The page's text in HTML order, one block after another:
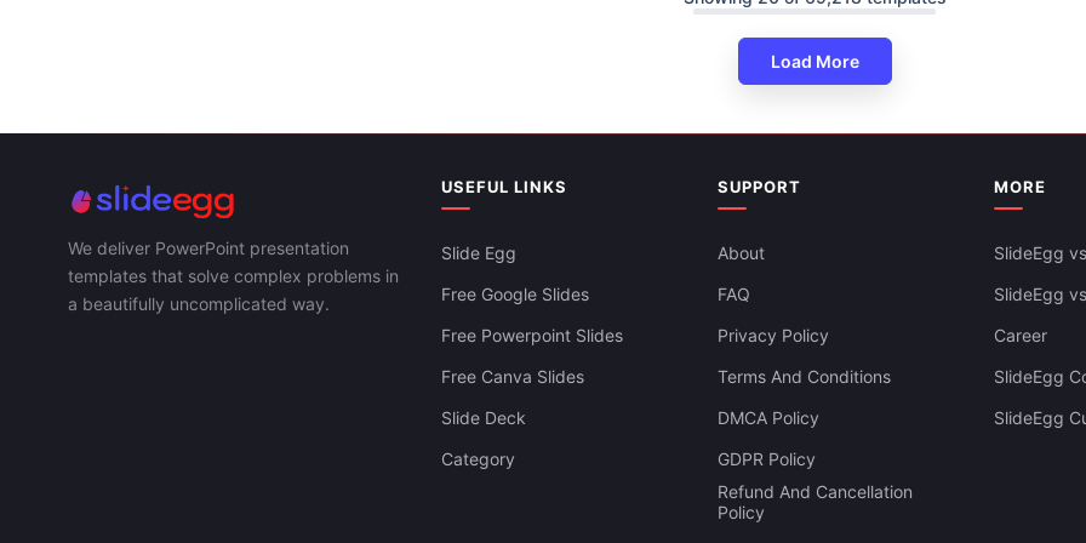
Circle Diagram PowerPoint And Google
Circle PPT Presentation And Google SlidesLoad More
We deliver PowerPoint presentation
templates that solve complex problems in
a beautifully uncomplicated way.
USEFUL LINKS
Slide Egg
Free Google Slides
Free Powerpoint Slides
Free Canva Slides
Slide Deck
Category
SUPPORT
About
FAQ
Privacy Policy
Terms And Conditions
DMCA Policy
GDPR Policy
Refund And Cancellation
Policy
MORE
SlideEgg
SlideEgg
Career
SlideEgg
SlideEgg